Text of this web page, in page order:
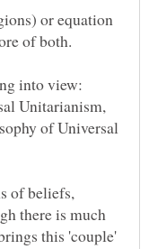
or equation
of both.
into view:
Unitarianism,
of Universal
of beliefs,
there is much
this 'couple'